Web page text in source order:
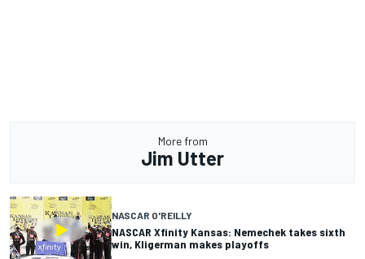
More from
Jim Utter
NASCAR O'REILLY
NASCAR Xfinity Kansas: Nemechek takes sixth
win, Kligerman makes playoffs